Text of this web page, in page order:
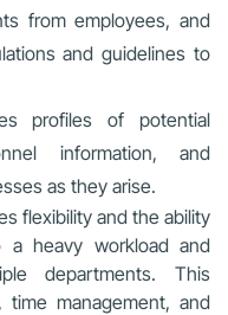
from employees, and
and guidelines to
profiles of potential
information, and
as they arise.
flexibility and the ability
heavy workload and
departments. This
time management, and